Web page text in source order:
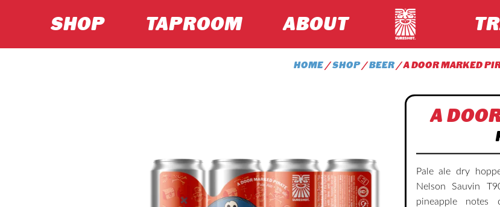
SHOP TAPROOM ABOUT
HOME/SHOP/BEER/ A DOOR MARKED
A
Pale ale dry
Nelson Sauvin
pineapple